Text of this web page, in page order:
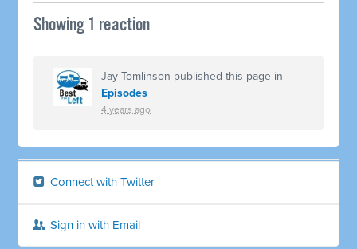
Showing 1 reaction
Jay Tomlinson published this page in
Episodes
4 years ago
Connect with Twitter
Sign in with Email